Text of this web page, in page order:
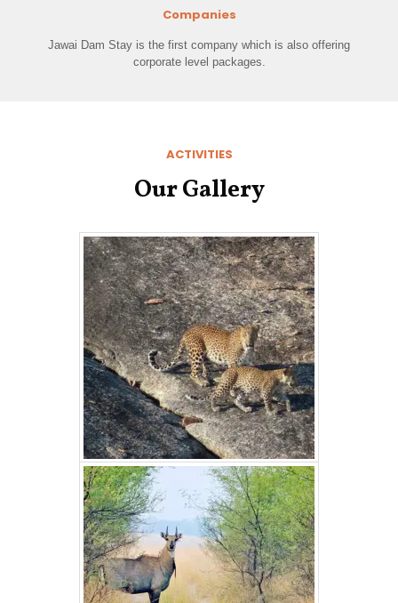
Companies
Jawai Dam Stay is the first company which is also offering
corporate level packages.
ACTIVITIES
Our Gallery